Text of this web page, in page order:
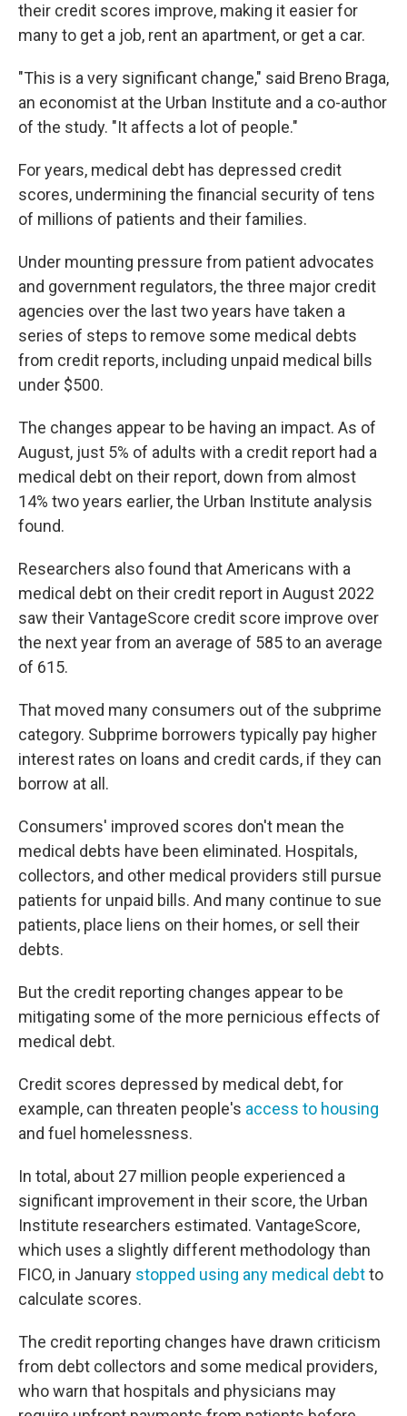
their credit scores improve, making it easier for
many to get a job, rent an apartment, or get a car.
"This is a very significant change," said Breno Braga,
an economist at the Urban Institute and a co-author
of the study. "It affects a lot of people."
For years, medical debt has depressed credit
scores, undermining the financial security of tens
of millions of patients and their families.
Under mounting pressure from patient advocates
and government regulators, the three major credit
agencies over the last two years have taken a
series of steps to remove some medical debts
from credit reports, including unpaid medical bills
under $500.
The changes appear to be having an impact. As of
August, just 5% of adults with a credit report had a
medical debt on their report, down from almost
14% two years earlier, the Urban Institute analysis
found.
Researchers also found that Americans with a
medical debt on their credit report in August 2022
saw their VantageScore credit score improve over
the next year from an average of 585 to an average
of 615.
That moved many consumers out of the subprime
category. Subprime borrowers typically pay higher
interest rates on loans and credit cards, if they can
borrow at all.
Consumers' improved scores don't mean the
medical debts have been eliminated. Hospitals,
collectors, and other medical providers still pursue
patients for unpaid bills. And many continue to sue
patients, place liens on their homes, or sell their
debts.
But the credit reporting changes appear to be
mitigating some of the more pernicious effects of
medical debt.
Credit scores depressed by medical debt, for
example, can threaten people's access to housing
and fuel homelessness.
In total, about 27 million people experienced a
significant improvement in their score, the Urban
Institute researchers estimated. VantageScore,
which uses a slightly different methodology than
FICO, in January stopped using any medical debtto
calculate scores.
The credit reporting changes have drawn criticism
from debt collectors and some medical providers,
who warn that hospitals and physicians may